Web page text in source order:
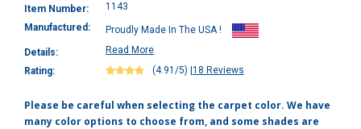
Item Number:
1143
Manufactured:
Proudly Made In The USA !
Details:
Read More
Rating:
(4.91/5) 18 Reviews
Please be careful when selecting the carpet color. We have
many color options to choose from, and some shades are